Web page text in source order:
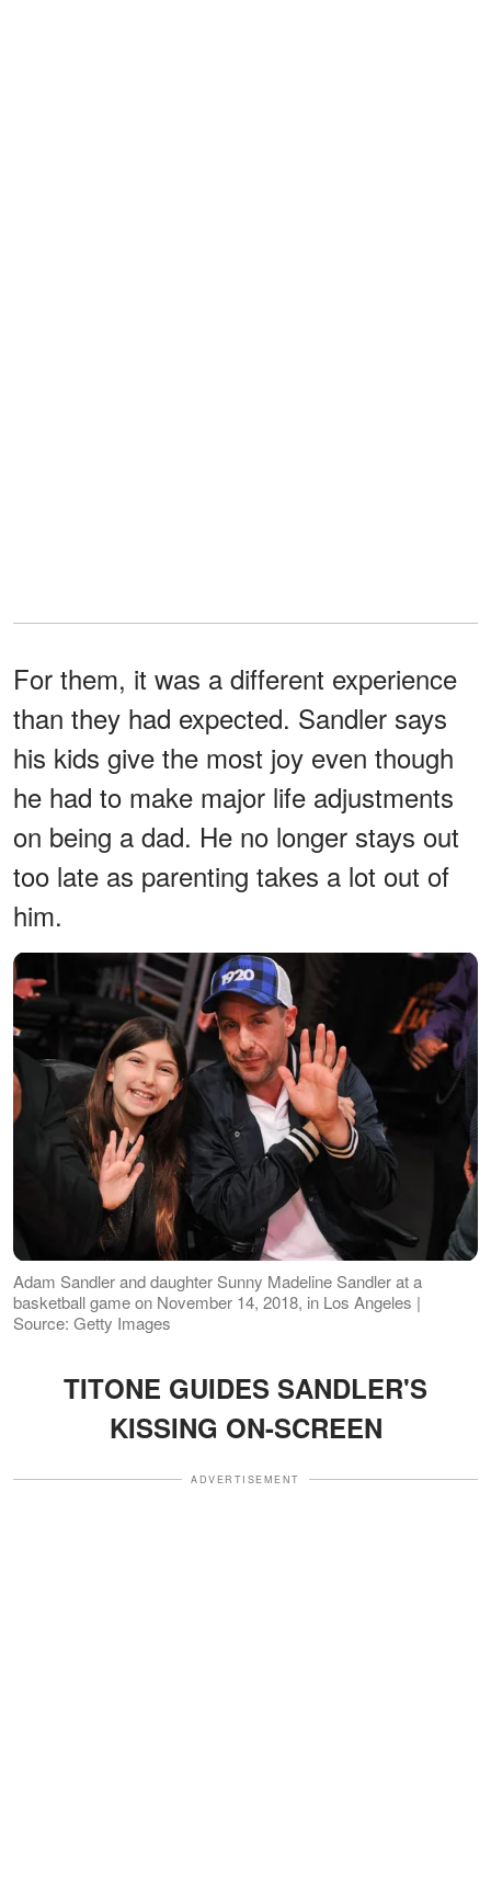
For them, it was a different experience
than they had expected. Sandler says
his kids give the most joy even though
he had to make major life adjustments
on being a dad. He no longer stays out
too late as parenting takes a lot out of
him.
Adam Sandler and daughter Sunny Madeline Sandler at a
basketball game on November 14, 2018, in Los Angeles |
Source: Getty Images
TITONE GUIDES SANDLER'S
KISSING ON-SCREEN
ADVERTISEMENT